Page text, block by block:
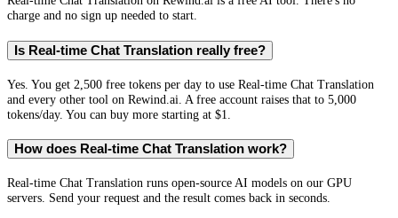
charge and no sign up needed to start.
Is Real-time Chat Translation really free?
Yes. You get 2,500 free tokens per day to use Real-time Chat Translation
and every other tool on Rewind.ai. A free account raises that to 5,000
tokens/day. You can buy more starting at $1.
How does Real-time Chat Translation work?
Real-time Chat Translation runs open-source AI models on our GPU
servers. Send your request and the result comes back in seconds.